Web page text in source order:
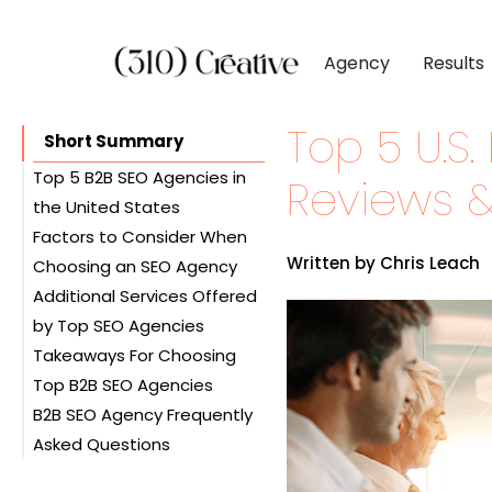
Agency Results
CLIENTS
Client List
Client Reviews
Site Redesigns
DIGITAL
Inbound Marketing
Search Engine
Paid Media
BY
Professional
Industrial &
Media &
Short Summary
Top 5 B2B SEO Agencies in
the United States
#1. 310 Creative
#2. Rank Wizards
#3. Seoprofy
#4. Straight North
#5. Stan Ventures
Factors to Consider When
Choosing an SEO Agency
Experience and Industry
Knowledge
Pricing and Flexibility
Ethics: White Hat vs. Black
Hat SEO
Customer Service and
Additional Services Offered
by Top SEO Agencies
Social Media Marketing
Paid Advertising (PPC)
Web Design and
Development
Takeaways For Choosing
Top B2B SEO Agencies
B2B SEO Agency Frequently
Asked Questions
Top 5
Reviews
Written by Chris Leach